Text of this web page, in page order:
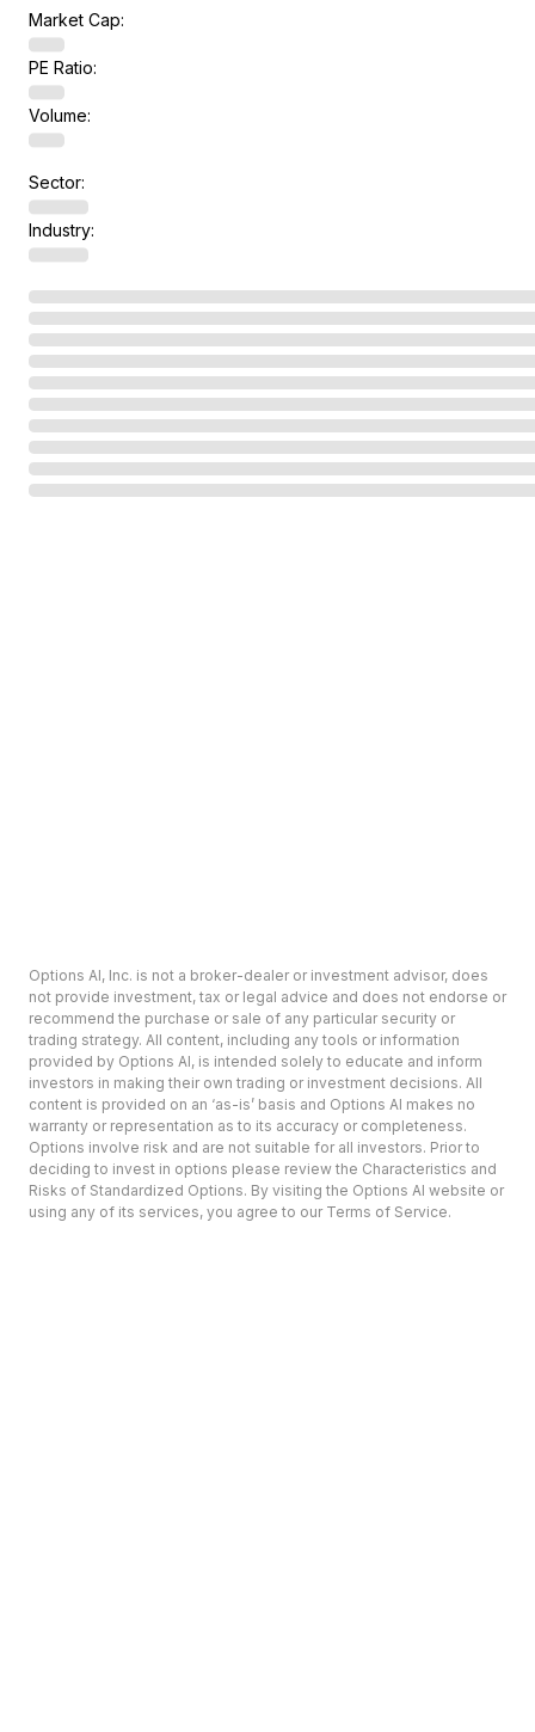
Market Cap:
PE Ratio:
Volume:
Sector:
Industry:
Options AI, Inc. is not a broker-dealer or investment advisor, does
not provide investment, tax or legal advice and does not endorse or
recommend the purchase or sale of any particular security or
trading strategy. All content, including any tools or information
provided by Options AI, is intended solely to educate and inform
investors in making their own trading or investment decisions. All
content is provided on an ‘as-is’ basis and Options AI makes no
warranty or representation as to its accuracy or completeness.
Options involve risk and are not suitable for all investors. Prior to
deciding to invest in options please review the Characteristics and
Risks of Standardized Options. By visiting the Options AI website or
using any of its services, you agree to our Terms of Service.